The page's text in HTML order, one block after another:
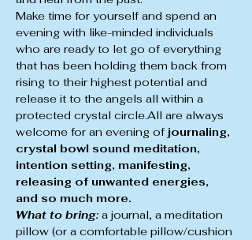
Make time for yourself and spend an
evening with like-minded individuals
who are ready to let go of everything
that has been holding them back from
rising to their highest potential and
release it to the angels all within a
protected crystal circle.All are always
welcome for an evening of journaling,
crystal bowl sound meditation,
intention setting, manifesting,
releasing of unwanted energies,
and so much more.
What to bring: a journal, a meditation
pillow (or a comfortable pillow/cushion